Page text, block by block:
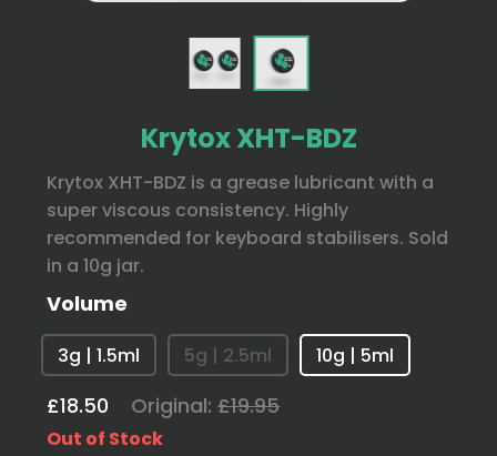
Krytox XHT-BDZ
Krytox XHT-BDZ is a grease lubricant with a
super viscous consistency. Highly
recommended for keyboard stabilisers. Sold
in a 10g jar.
Volume
3g | 1.5ml 5g | 2.5ml 10g | 5ml
£18.50 Original:£19.95
Out of Stock